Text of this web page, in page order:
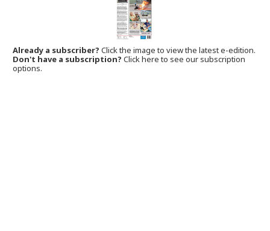
Already a subscriber?Click the image to view the latest e-edition.
Don't have a subscription? Click here to see our subscription
options.